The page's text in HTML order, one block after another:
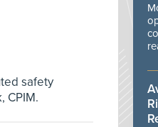
safety
CPIM.